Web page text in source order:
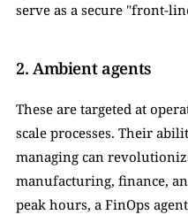
serve as a secure "front-
2. Ambient agents
These are targeted at
scale processes. Their
managing can
manufacturing, finance,
peak hours, a FinOps